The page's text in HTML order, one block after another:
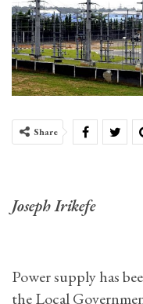
Share
Joseph Irikefe
Power supply has
the Local